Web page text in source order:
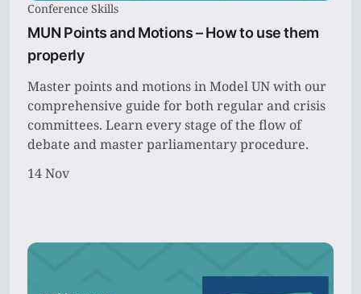
Conference Skills
MUN Points and Motions – How to use them
properly
Master points and motions in Model UN with our
comprehensive guide for both regular and crisis
committees. Learn every stage of the flow of
debate and master parliamentary procedure.
14 Nov